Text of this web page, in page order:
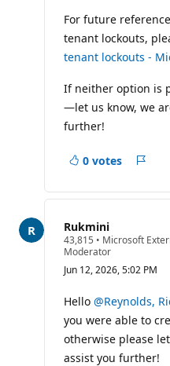
For future
tenant lockouts,
tenant lockouts -
If neither option is
—let us know, we
further!
0 votes
Rukmini
43,815 R
e
u
a
t
i
n
p
• Microsoft
Moderator
Jun 12, 2026, 5:02 PM
Hello @Reynolds,
you were able to
otherwise please
assist you further!